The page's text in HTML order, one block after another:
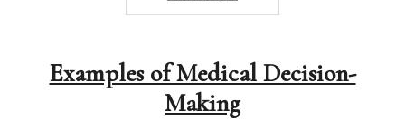
Examples of Medical Decision-
Making